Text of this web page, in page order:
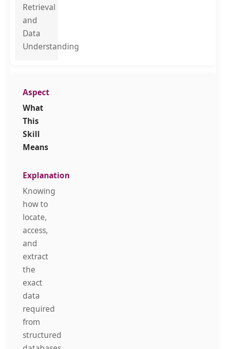
Retrieval
and
Data
Understanding
What
This
Skill
Means
Knowing
how to
locate,
access,
and
extract
the
exact
data
required
from
structured